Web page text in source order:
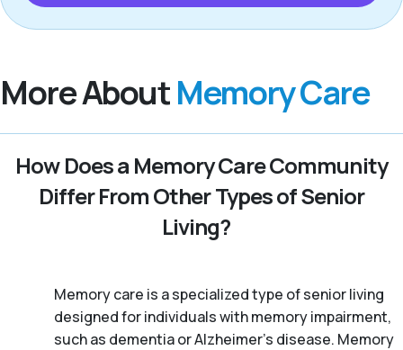
More AboutMemory Care
How Does a Memory Care Community
Differ From Other Types of Senior
Living?
Memory care is a specialized type of senior living
designed for individuals with memory impairment,
such as dementia or Alzheimer’s disease. Memory